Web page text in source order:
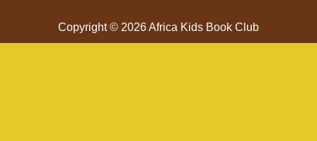
Copyright © 2026 Africa Kids Book Club